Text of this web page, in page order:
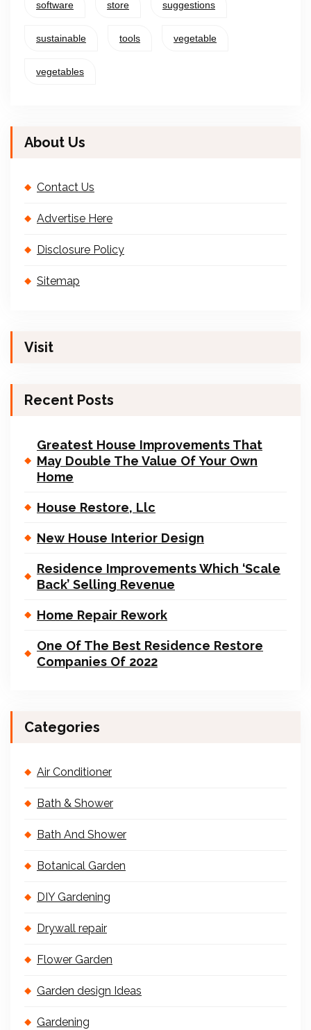
software store suggestions
sustainable tools vegetable
vegetables
About Us
Contact Us
Advertise Here
Disclosure Policy
Sitemap
Visit
Recent Posts
Greatest House Improvements That
May Double The Value Of Your Own
Home
House Restore, Llc
New House Interior Design
Residence Improvements Which ‘Scale
Back’ Selling Revenue
Home Repair Rework
One Of The Best Residence Restore
Companies Of 2022
Categories
Air Conditioner
Bath & Shower
Bath And Shower
Botanical Garden
DIY Gardening
Drywall repair
Flower Garden
Garden design Ideas
Gardening